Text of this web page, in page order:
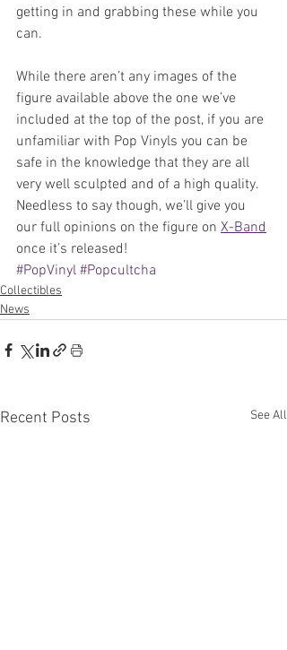
getting in and grabbing these while you
can.
While there aren’t any images of the
figure available above the one we’ve
included at the top of the post, if you are
unfamiliar with Pop Vinyls you can be
safe in the knowledge that they are all
very well sculpted and of a high quality.
Needless to say though, we’ll give you
our full opinions on the figure on X-Band
once it’s released!
#PopVinyl #Popcultcha
Collectibles
News
Recent Posts See All